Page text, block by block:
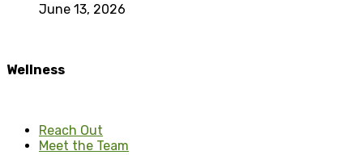
June 13, 2026
Wellness
Reach Out
Meet the Team